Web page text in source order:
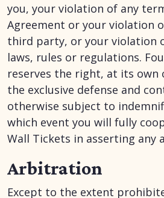
you, your violation of any
Agreement or your violation
third party, or your violation
laws, rules or regulations.
reserves the right, at its own
the exclusive defense and
otherwise subject to
which event you will fully
Wall Tickets in asserting any
Arbitration
Except to the extent